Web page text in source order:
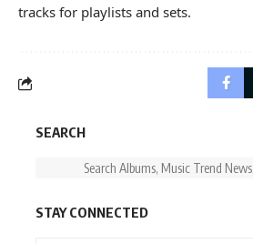
tracks for playlists and sets.
SEARCH
STAY CONNECTED